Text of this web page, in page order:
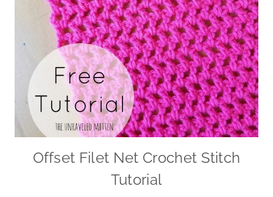
Offset Filet Net Crochet Stitch
Tutorial